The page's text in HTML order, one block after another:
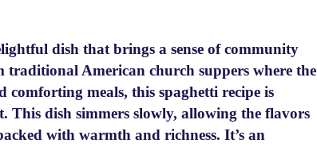
dish that brings a sense of community
American church suppers where the
meals, this spaghetti recipe is
dish simmers slowly, allowing the flavors
with warmth and richness. It’s an